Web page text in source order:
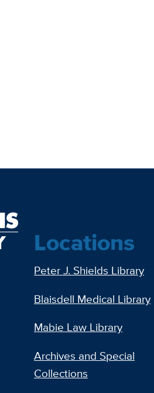
Locations
Peter J. Shields Library
Blaisdell Medical Library
Mabie Law Library
Archives and Special
Collections